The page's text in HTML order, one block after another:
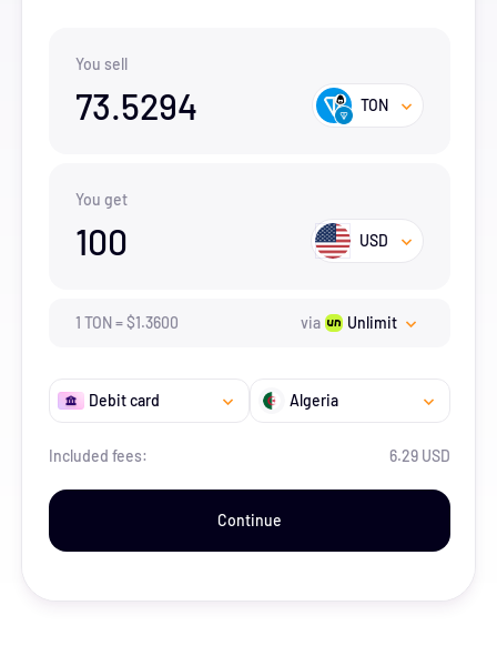
You sell
73.5294 TON
You get
100 USD
1 TON=$1.3600 via Unlimit
Debit card Algeria
Included fees: 6.29 USD
Continue